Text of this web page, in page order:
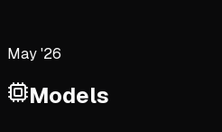
May '26
Models